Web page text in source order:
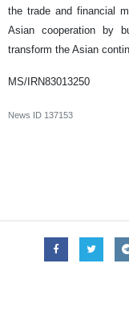
the trade and financial
Asian cooperation by
transform the Asian
MS/IRN83013250
News ID 137153